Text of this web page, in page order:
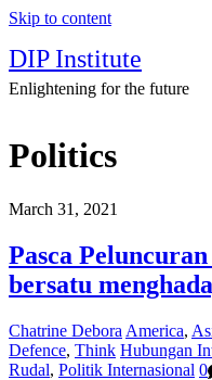
Skip to content
DIP Institute
Enlightening for the future
Politics
March 31, 2021
Pasca
bersatu
Chatrine Debora America,
Defence, Think Hubungan
Rudal, Politik Internasional 0